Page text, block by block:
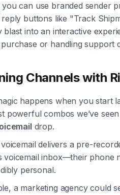
you can use branded sender
reply buttons like "Track
blast into an interactive
or handling support
Channels with
happens when you start
powerful combos we’ve
drop.
delivers a pre-
voicemail inbox—their phone
personal.
a marketing agency could